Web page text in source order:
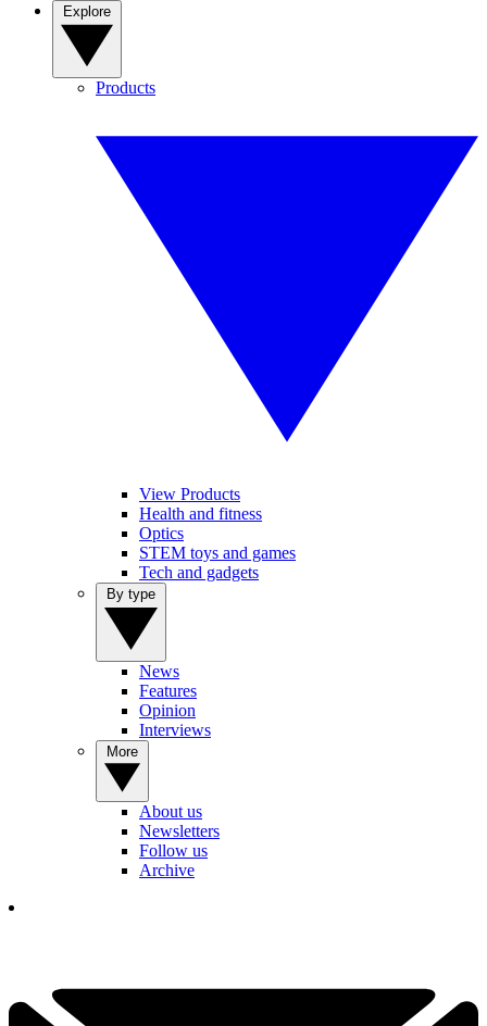
Products
View Products
Health and fitness
Optics
STEM toys and games
Tech and gadgets
News
Features
Opinion
Interviews
About us
Newsletters
Follow us
Archive